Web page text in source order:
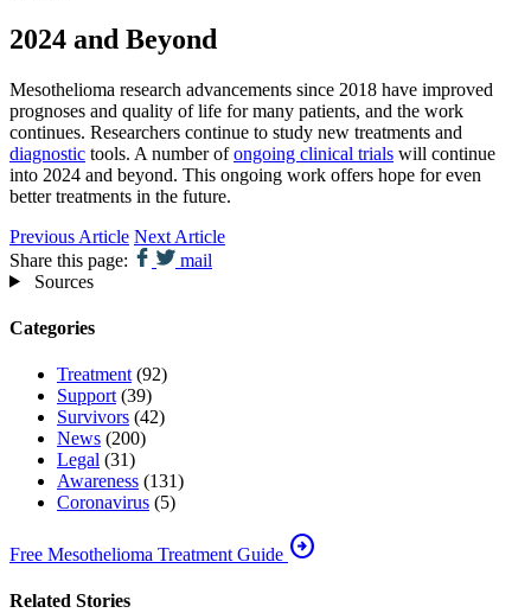
2024 and Beyond
Mesothelioma research advancements since 2018 have improved
prognoses and quality of life for many patients, and the work
continues. Researchers continue to study new treatments and
diagnostic tools. A number ofongoing clinical trials will continue
into 2024 and beyond. This ongoing work offers hope for even
better treatments in the future.
Previous Article Next Article
Share this page:
mail
Sources
Categories
Treatment (92)
Support (39)
Survivors (42)
News (200)
Legal (31)
Awareness (131)
Coronavirus (5)
Free Mesothelioma Treatment Guide arrow_circle_right
Related Stories